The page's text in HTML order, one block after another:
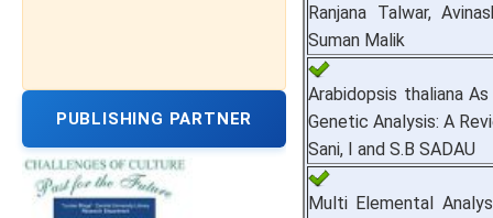
PUBLISHING PARTNER
Ranjana Talwar,
Suman Malik
Arabidopsis thaliana
Genetic Analysis: A
Sani, I and S.B SADAU
Multi Elemental